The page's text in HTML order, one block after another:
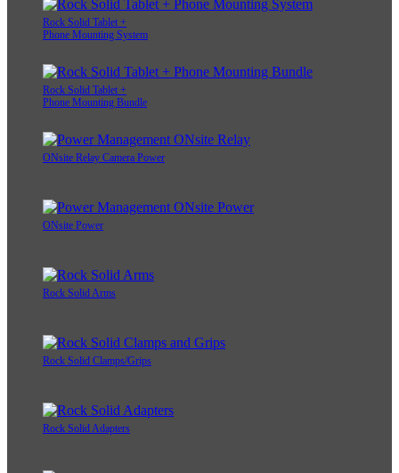
Rock Solid Tablet +
Phone Mounting System
Rock Solid Tablet +
Phone Mounting Bundle
ONsite Relay Camera Power
ONsite Power
Rock Solid Arms
Rock Solid Clamps/Grips
Rock Solid Adapters